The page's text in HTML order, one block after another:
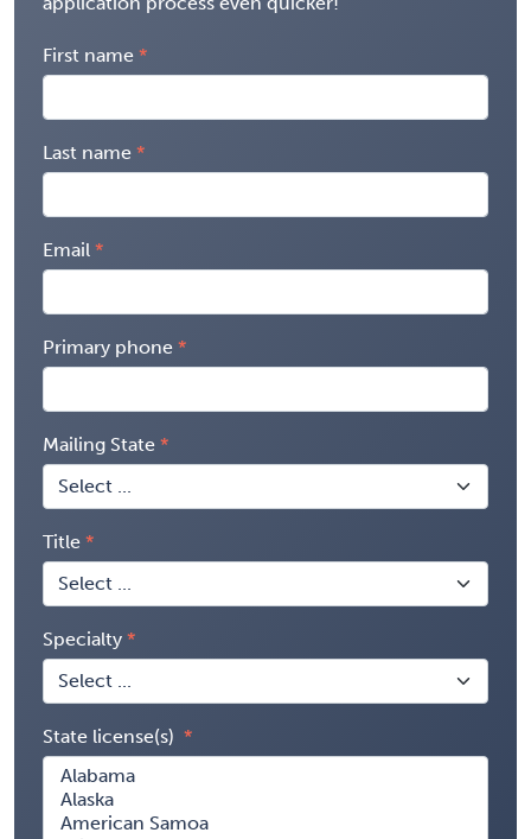
First name
Last name
Email
Primary phone
Mailing State
Title
Specialty
State license(s)